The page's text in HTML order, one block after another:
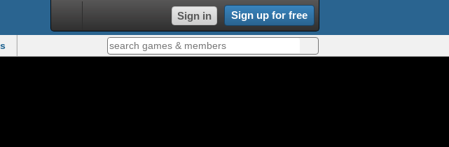
Sign in Sign up for free